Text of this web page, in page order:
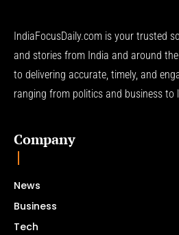
IndiaFocusDaily.com is your trusted
and stories from India and around
to delivering accurate, timely, and
ranging from politics and business to
Company
News
Business
Tech